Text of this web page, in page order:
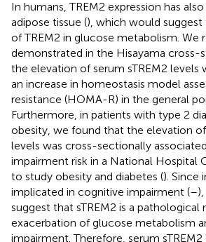
In humans, TREM2 expression has
adipose tissue (), which would
of TREM2 in glucose metabolism. We
demonstrated in the Hisayama cross-
the elevation of serum sTREM2 levels
an increase in homeostasis model
resistance (HOMA-R) in the general
Furthermore, in patients with type 2
obesity, we found that the elevation of
levels was cross-sectionally
impairment risk in a National Hospital
to study obesity and diabetes (). Since
implicated in cognitive impairment (–
suggest that sTREM2 is a
exacerbation of glucose metabolism
impairment. Therefore, serum